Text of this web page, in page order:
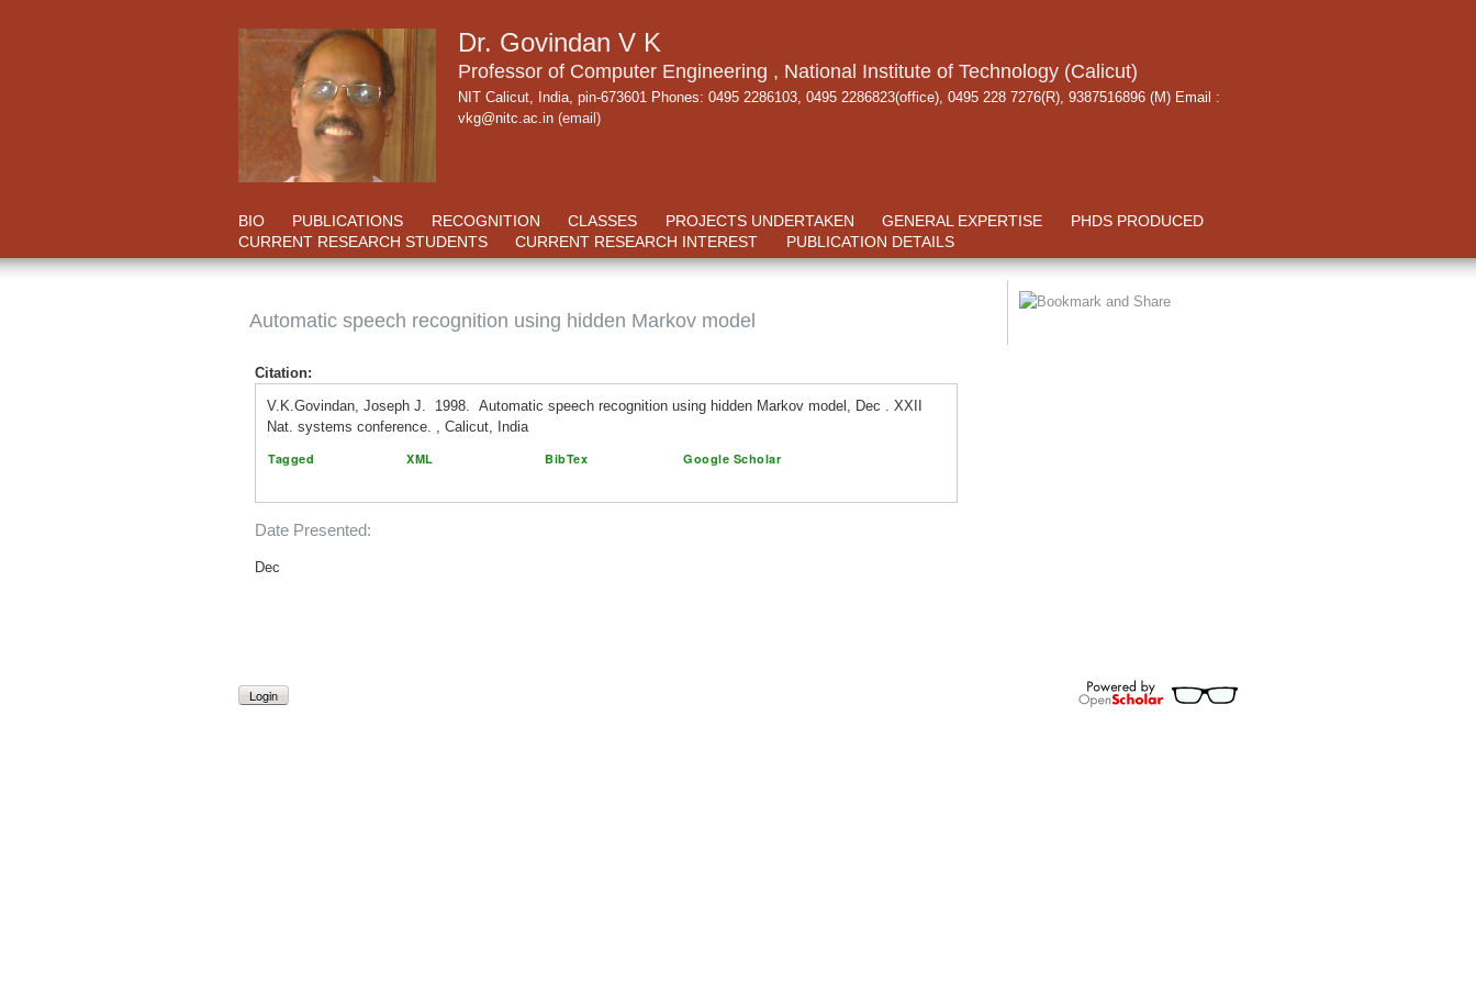
Dr. Govindan V K
Professor of Computer Engineering , National Institute of Technology (Calicut)
NIT Calicut, India, pin-673601 Phones: 0495 2286103, 0495 2286823(office), 0495 228 7276(R), 9387516896 (M) Email :
vkg@nitc.ac.in (email)
BIO PUBLICATIONS RECOGNITION CLASSES PROJECTS UNDERTAKEN GENERAL EXPERTISE
PHDS PRODUCED
CURRENT RESEARCH STUDENTS
CURRENT RESEARCH INTEREST PUBLICATION DETAILS
Automatic speech recognition using hidden Markov model
Citation:
V.K.Govindan, Joseph J. 1998. Automatic speech recognition using hidden Markov model, Dec . XXII
Nat. systems conference. , Calicut, India
Tagged
XML BibTex Google Scholar
Date Presented:
Dec
Login